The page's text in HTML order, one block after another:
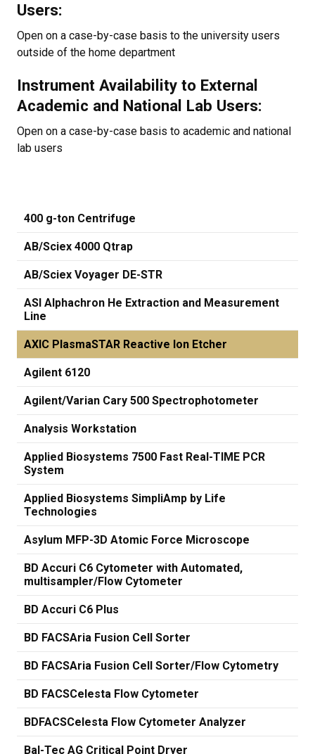
Users:
Open on a case-by-case basis to the university users
outside of the home department
Instrument Availability to External
Academic and National Lab Users:
Open on a case-by-case basis to academic and national
lab users
400 g-ton Centrifuge
AB/Sciex 4000 Qtrap
AB/Sciex Voyager DE-STR
ASI Alphachron He Extraction and Measurement
Line
AXIC PlasmaSTAR Reactive Ion Etcher
Agilent 6120
Agilent/Varian Cary 500 Spectrophotometer
Analysis Workstation
Applied Biosystems 7500 Fast Real-TIME PCR
System
Applied Biosystems SimpliAmp by Life
Technologies
Asylum MFP-3D Atomic Force Microscope
BD Accuri C6 Cytometer with Automated,
multisampler/Flow Cytometer
BD Accuri C6 Plus
BD FACSAria Fusion Cell Sorter
BD FACSAria Fusion Cell Sorter/Flow Cytometry
BD FACSCelesta Flow Cytometer
BDFACSCelesta Flow Cytometer Analyzer
Bal-Tec AG Critical Point Dryer